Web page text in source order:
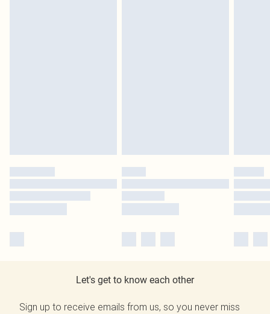
Let's get to know each other
Sign up to receive emails from us, so you never miss